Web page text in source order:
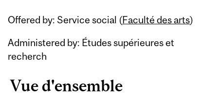
Offered by: Service social (Faculté des arts)
Administered by: Études supérieures et
recherch
Vue d'ensemble
Related
Content